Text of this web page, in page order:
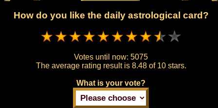
How do you like the daily astrological card?
Votes until now: 5075
The average rating result is 8.48 of 10 stars.
What is your vote?